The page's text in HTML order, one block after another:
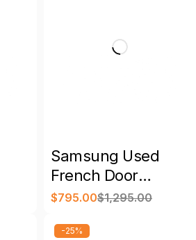
Samsung Used
French Door
Refrigerator with
$1,295.00
$795.00
-25%